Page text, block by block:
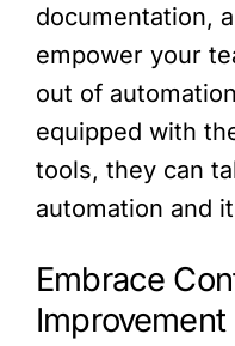
documentation,
empower your
out of
equipped with
tools, they can
automation and
Embrace
Improvement